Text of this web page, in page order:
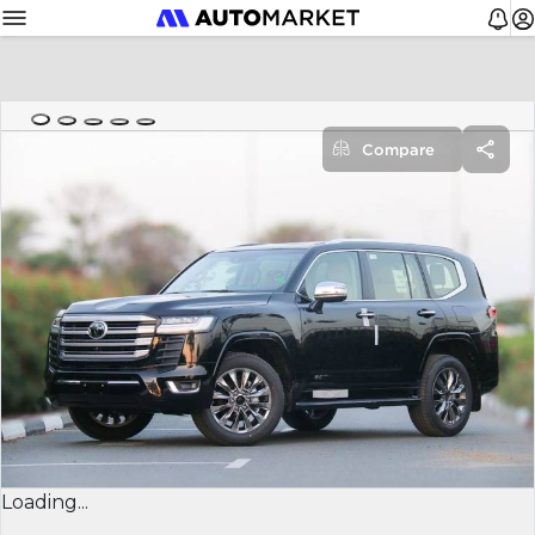
Loading...
Compare